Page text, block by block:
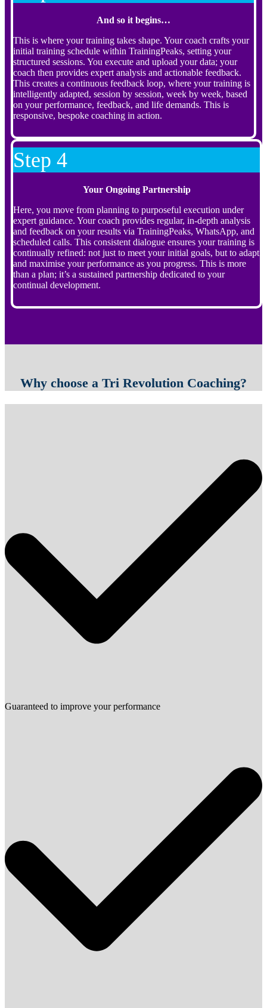
And so it begins…
This is where your training takes shape. Your coach crafts your
initial training schedule within TrainingPeaks, setting your
structured sessions. You execute and upload your data; your
coach then provides expert analysis and actionable feedback.
This creates a continuous feedback loop, where your training is
intelligently adapted, session by session, week by week, based
on your performance, feedback, and life demands. This is
responsive, bespoke coaching in action.
Step 4
Your Ongoing Partnership
Here, you move from planning to purposeful execution under
expert guidance. Your coach provides regular, in-depth analysis
and feedback on your results via TrainingPeaks, WhatsApp, and
scheduled calls. This consistent dialogue ensures your training is
continually refined: not just to meet your initial goals, but to adapt
and maximise your performance as you progress. This is more
than a plan; it’s a sustained partnership dedicated to your
continual development.
Why choose a Tri Revolution Coaching?
Guaranteed to improve your performance